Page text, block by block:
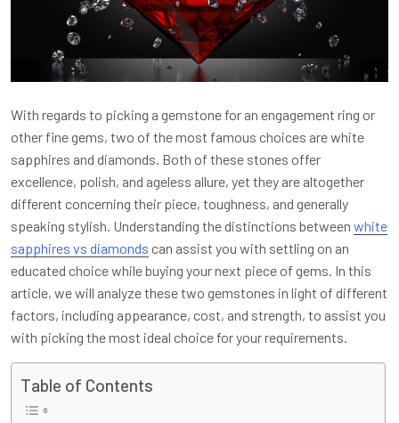
With regards to picking a gemstone for an engagement ring or
other fine gems, two of the most famous choices are white
sapphires and diamonds. Both of these stones offer
excellence, polish, and ageless allure, yet they are altogether
different concerning their piece, toughness, and generally
speaking stylish. Understanding the distinctions between white
sapphires vs diamonds can assist you with settling on an
educated choice while buying your next piece of gems. In this
article, we will analyze these two gemstones in light of different
factors, including appearance, cost, and strength, to assist you
with picking the most ideal choice for your requirements.
Table of Contents